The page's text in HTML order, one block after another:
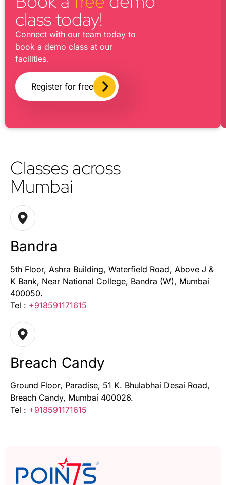
class today!
Connect with our team today to
book a demo class at our
facilities.
Register for free
Classes across
Mumbai
Bandra
5th Floor, Ashra Building, Waterfield Road, Above J &
K Bank, Near National College, Bandra (W), Mumbai
400050.
Tel : +918591171615
Breach Candy
Ground Floor, Paradise, 51 K. Bhulabhai Desai Road,
Breach Candy, Mumbai 400026.
Tel : +918591171615